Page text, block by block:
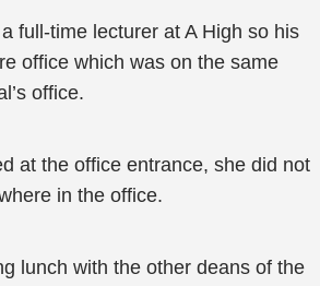
full-time lecturer at A High so his
office which was on the same
office.
at the office entrance, she did not
in the office.
lunch with the other deans of the